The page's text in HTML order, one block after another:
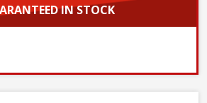
IN STOCK
Insulation, 1200 x 450 x 50mm